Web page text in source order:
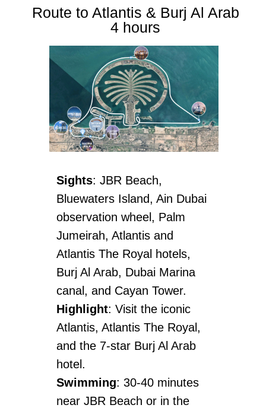
Route to Atlantis & Burj Al Arab
4 hours
Sights: JBR Beach,
Bluewaters Island, Ain Dubai
observation wheel, Palm
Jumeirah, Atlantis and
Atlantis The Royal hotels,
Burj Al Arab, Dubai Marina
canal, and Cayan Tower.
Highlight: Visit the iconic
Atlantis, Atlantis The Royal,
and the 7-star Burj Al Arab
hotel.
Swimming: 30-40 minutes
near JBR Beach or in the